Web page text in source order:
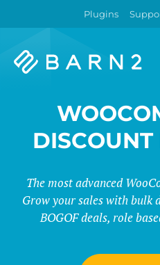
Plugins
Barn2
The most advanced
Grow your sales with bulk
BOGOF deals, role